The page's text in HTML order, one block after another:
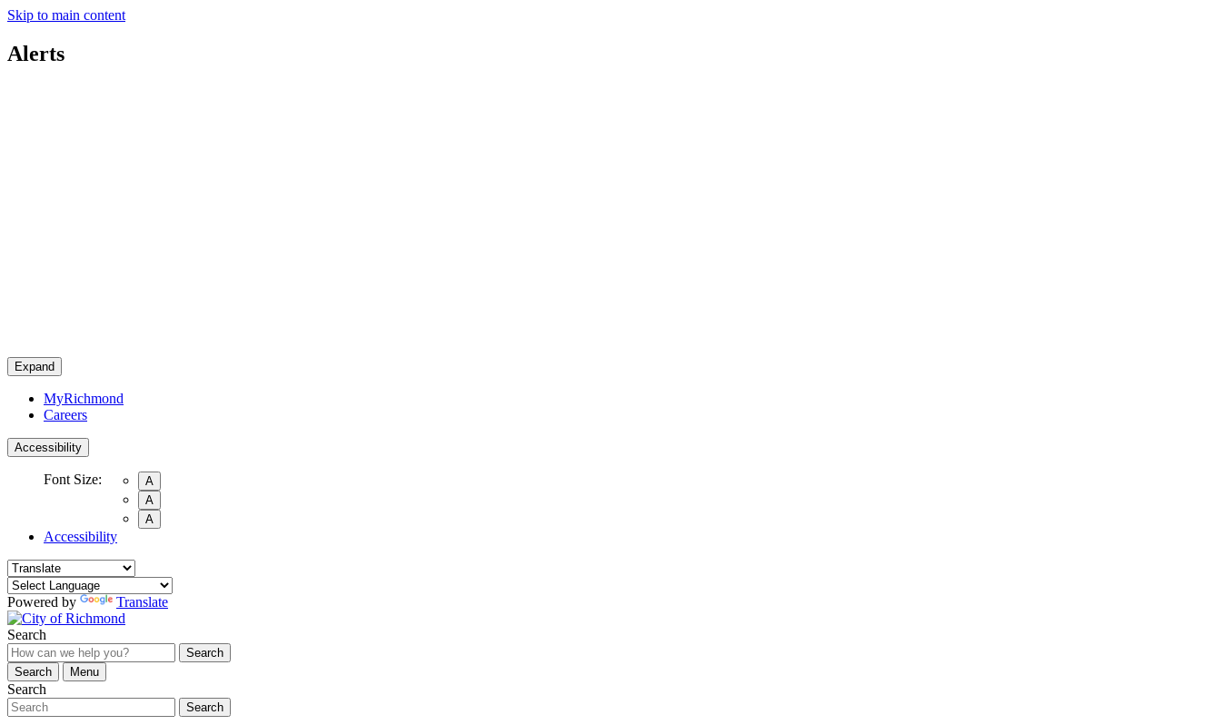
Skip to main content
Alerts
Expand
MyRichmond
Careers
Accessibility
Font Size:
A
A
A
Accessibility
Powered by Translate
Search
Search
Search
Menu
Search
Search